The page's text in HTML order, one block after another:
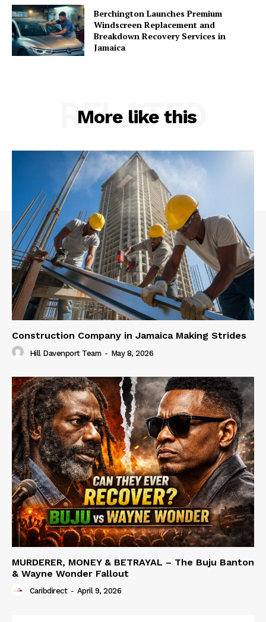
Berchington Launches Premium
Windscreen Replacement and
Breakdown Recovery Services in
Jamaica
More like this
RELATED
Construction Company in Jamaica Making Strides
Hill Davenport Team - May 8, 2026
MURDERER, MONEY & BETRAYAL – The Buju Banton
& Wayne Wonder Fallout
Caribdirect - April 9, 2026